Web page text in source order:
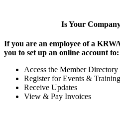
Is Your
If you are an employee of a
you to set up an online account to:
Access the Member Directory
Register for Events & Training
Receive Updates
View & Pay Invoices